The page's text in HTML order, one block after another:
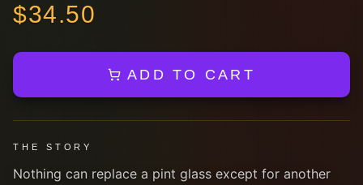
$34.50
ADD TO CART
THE STORY
Nothing can replace a pint glass except for another